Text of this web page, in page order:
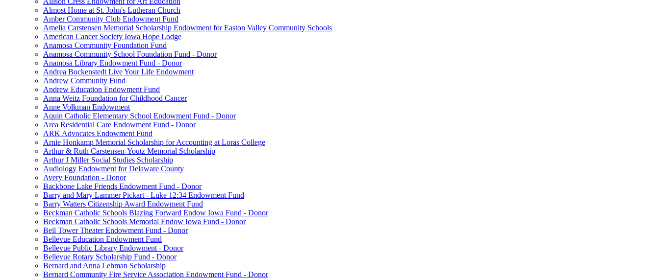
Almost Home at St. John's Lutheran Church
Amber Community Club Endowment Fund
Amelia Carstensen Memorial Scholarship Endowment for Easton Valley Community Schools
American Cancer Society Iowa Hope Lodge
Anamosa Community Foundation Fund
Anamosa Community School Foundation Fund - Donor
Anamosa Library Endowment Fund - Donor
Andrea Bockenstedt Live Your Life Endowment
Andrew Community Fund
Andrew Education Endowment Fund
Anna Weitz Foundation for Childhood Cancer
Anne Volkman Endowment
Aquin Catholic Elementary School Endowment Fund - Donor
Area Residential Care Endowment Fund - Donor
ARK Advocates Endowment Fund
Arnie Honkamp Memorial Scholarship for Accounting at Loras College
Arthur & Ruth Carstensen-Youtz Memorial Scholarship
Arthur J Miller Social Studies Scholarship
Audiology Endowment for Delaware County
Avery Foundation - Donor
Backbone Lake Friends Endowment Fund - Donor
Barry and Mary Lammer Pickart - Luke 12:34 Endowment Fund
Barry Watters Citizenship Award Endowment Fund
Beckman Catholic Schools Blazing Forward Endow Iowa Fund - Donor
Beckman Catholic Schools Memorial Endow Iowa Fund - Donor
Bell Tower Theater Endowment Fund - Donor
Bellevue Education Endowment Fund
Bellevue Public Library Endowment - Donor
Bellevue Rotary Scholarship Fund - Donor
Bernard and Anna Lehman Scholarship
Bernard Community Fire Service Association Endowment Fund - Donor